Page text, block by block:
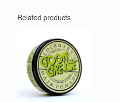
Related products